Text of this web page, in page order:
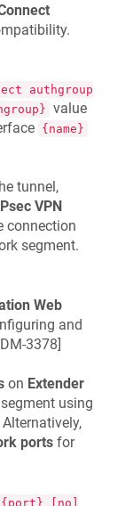
authgroup
value
{name}
tunnel,
VPN
connection
segment.
Web
and
3378]
on Extender
using
ports for
{port} [no]